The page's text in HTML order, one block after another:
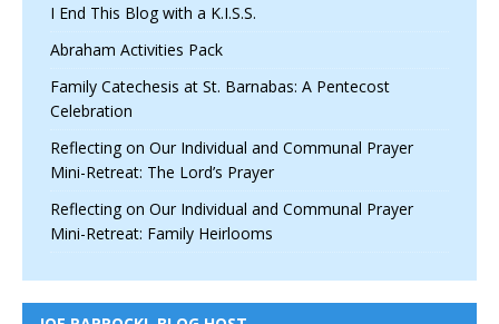
I End This Blog with a K.I.S.S.
Abraham Activities Pack
Family Catechesis at St. Barnabas: A Pentecost
Celebration
Reflecting on Our Individual and Communal Prayer
Mini-Retreat: The Lord’s Prayer
Reflecting on Our Individual and Communal Prayer
Mini-Retreat: Family Heirlooms